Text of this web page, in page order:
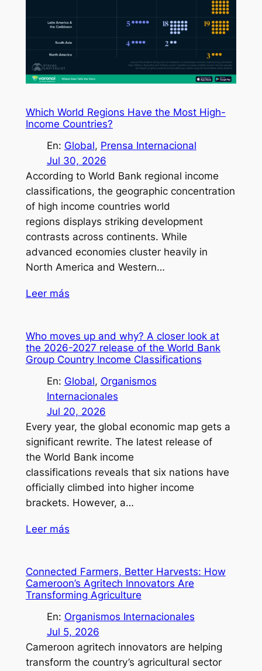
Which World Regions Have the Most High-
Income Countries?
En: Global, Prensa Internacional
Jul 30, 2026
According to World Bank regional income
classifications, the geographic concentration
of high income countries world
regions displays striking development
contrasts across continents. While
advanced economies cluster heavily in
North America and Western…
Leer más
Who moves up and why? A closer look at
the 2026-2027 release of the World Bank
Group Country Income Classifications
En: Global, Organismos
Internacionales
Jul 20, 2026
Every year, the global economic map gets a
significant rewrite. The latest release of
the World Bank income
classifications reveals that six nations have
officially climbed into higher income
brackets. However, a…
Leer más
Connected Farmers, Better Harvests: How
Cameroon’s Agritech Innovators Are
Transforming Agriculture
En: Organismos Internacionales
Jul 5, 2026
Cameroon agritech innovators are helping
transform the country’s agricultural sector